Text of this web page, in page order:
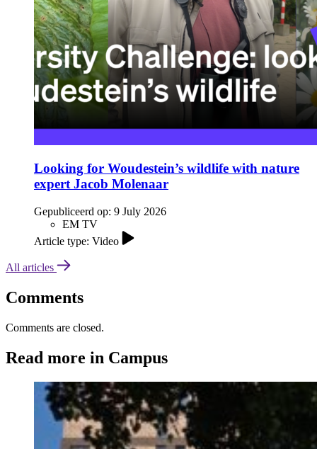
Looking for Woudestein’s wildlife with nature
expert Jacob Molenaar
Gepubliceerd op: 9 July 2026
EM TV
Article type: Video
All articles
Comments
Comments are closed.
Read more in Campus